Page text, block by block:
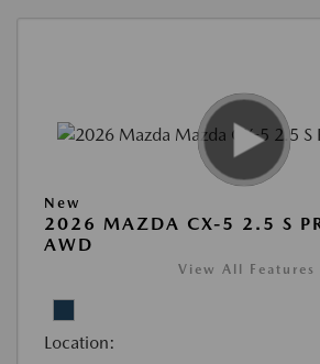
New
2026 MAZDA CX-5 2.5 S
AWD
View All Features
Location: